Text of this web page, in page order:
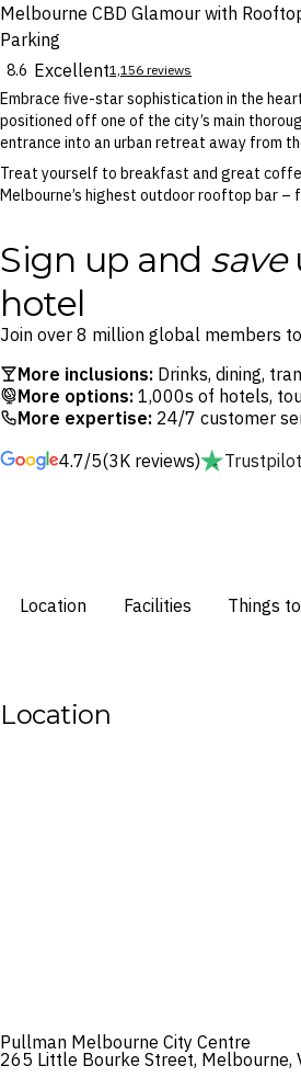
Melbourne CBD Glamour with
Parking
8.6 Excellent1,156 reviews
Embrace five-star sophistication in the
positioned off one of the city’s main
entrance into an urban retreat away from
Treat yourself to breakfast and great
Melbourne’s highest outdoor rooftop bar –
Sign up and save
hotel
Join over 8 million global members
More inclusions: Drinks, dining,
More options: 1,000s of hotels,
More expertise: 24/7 customer
4.7/5(3K reviews) Trustpilot
Location Facilities Things
Location
Pullman Melbourne City Centre
265 Little Bourke Street, Melbourne,